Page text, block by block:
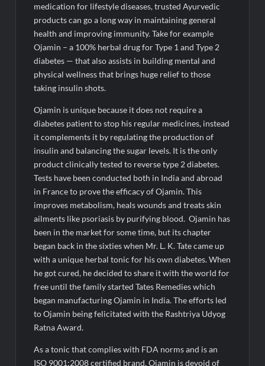
Domicil Returns as Lounge Partner for the Indian Streaming
Academy Awards 2026
India’s AI Travel Couple, FramesNFlights by Glido Labs,
Crosses 100K Followers, Showing That Great Content Beats
the AI vs Human Debate
medication for lifestyle diseases, trusted Ayurvedic
products can go a long way in maintaining general
health and improving immunity. Take for example
Ojamin – a 100% herbal drug for Type 1 and Type 2
diabetes — that also assists in building mental and
physical wellness that brings huge relief to those
taking insulin shots.
Ojamin is unique because it does not require a
diabetes patient to stop his regular medicines, instead
it complements it by regulating the production of
insulin and balancing the sugar levels. It is the only
product clinically tested to reverse type 2 diabetes.
Tests have been conducted both in India and abroad
in France to prove the efficacy of Ojamin. This
improves metabolism, heals wounds and treats skin
ailments like psoriasis by purifying blood. Ojamin has
been in the market for some time, but its chapter
began back in the sixties when Mr. L. K. Tate came up
with a unique herbal tonic for his own diabetes. When
he got cured, he decided to share it with the world for
free until the family started Tates Remedies which
began manufacturing Ojamin in India. The efforts led
to Ojamin being felicitated with the Rashtriya Udyog
Ratna Award.
As a tonic that complies with FDA norms and is an
ISO 9001:2008 certified brand, Ojamin is devoid of